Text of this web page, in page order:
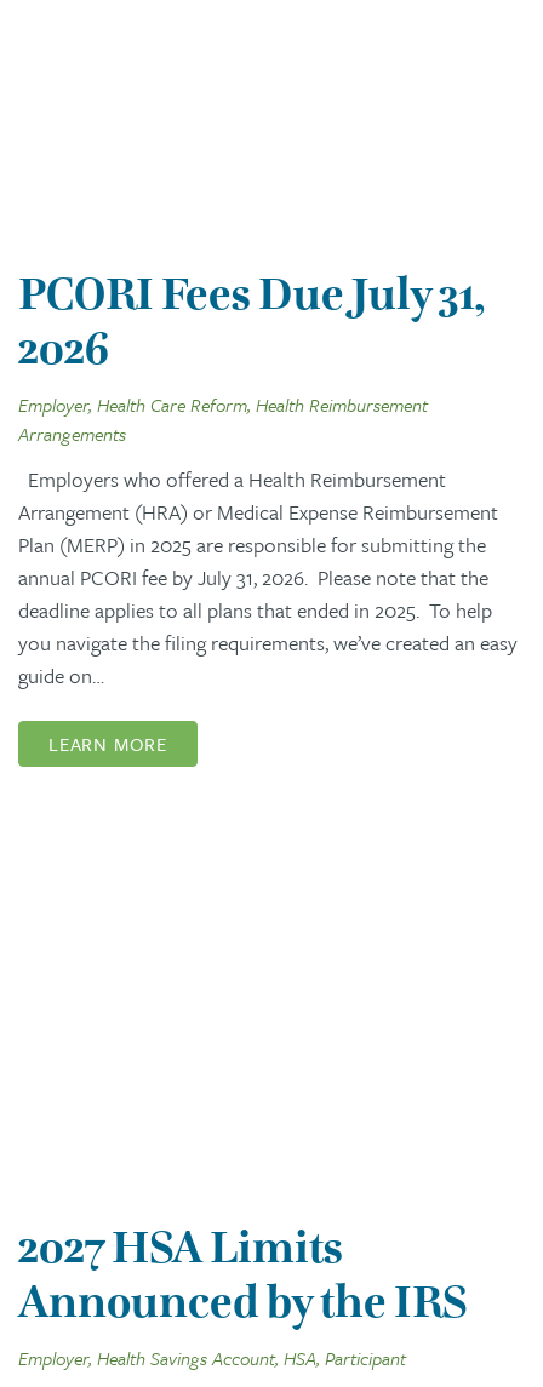
PCORI Fees Due July 31,
2026
Employer, Health Care Reform, Health Reimbursement
Arrangements
Employers who offered a Health Reimbursement
Arrangement (HRA) or Medical Expense Reimbursement
Plan (MERP) in 2025 are responsible for submitting the
annual PCORI fee by July 31, 2026. Please note that the
deadline applies to all plans that ended in 2025. To help
you navigate the filing requirements, we’ve created an easy
guide on…
LEARN MORE
2027 HSA Limits
Announced by the IRS
Employer, Health Savings Account, HSA, Participant